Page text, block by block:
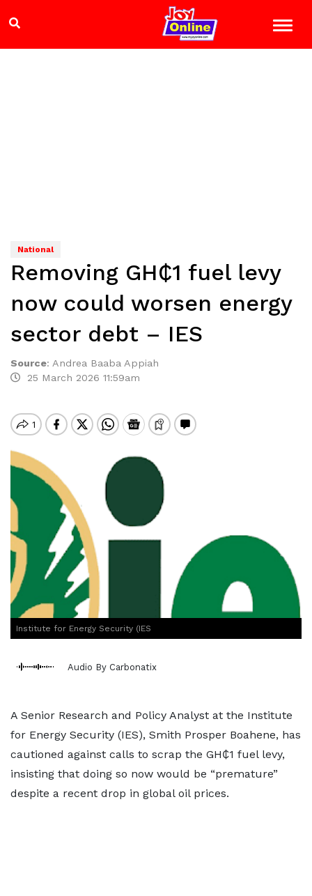
National
Removing GH₵1 fuel levy
now could worsen energy
sector debt – IES
Source: Andrea Baaba Appiah
25 March 2026 11:59am
Institute for Energy Security (IES
Audio By Carbonatix
A Senior Research and Policy Analyst at the Institute
for Energy Security (IES), Smith Prosper Boahene, has
cautioned against calls to scrap the GH₵1 fuel levy,
insisting that doing so now would be “premature”
despite a recent drop in global oil prices.